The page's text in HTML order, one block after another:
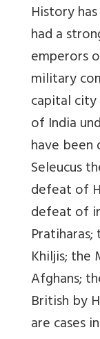
History
had a
emperors
military
capital
of India
have
Seleucus
defeat of
defeat of
Khiljis; the
Afghans;
British by
are cases